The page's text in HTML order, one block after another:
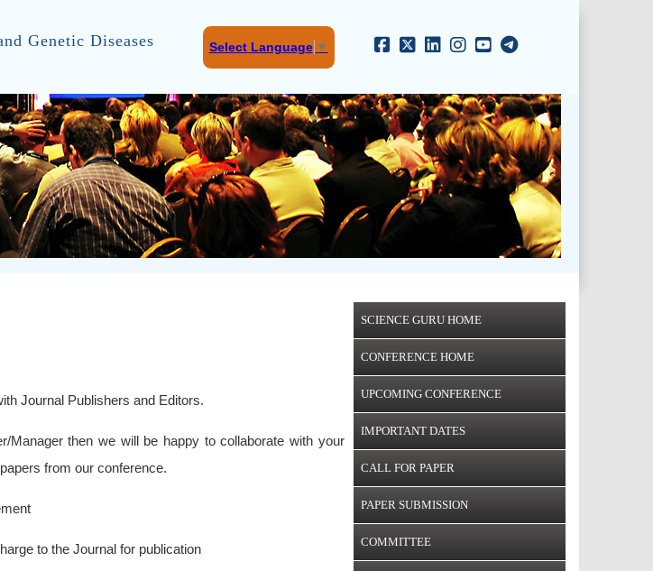
Genetic Diseases Select Language ▼
SCIENCE GURU HOME
CONFERENCE HOME
UPCOMING CONFERENCE
IMPORTANT DATES
CALL FOR PAPER
PAPER SUBMISSION
COMMITTEE
Journal Publishers and Editors.
Manager then we will be happy to collaborate with your
from our conference.
to the Journal for publication